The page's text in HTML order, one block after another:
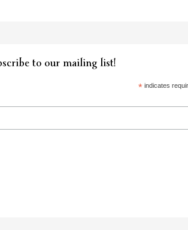
to our mailing list!
*indicates